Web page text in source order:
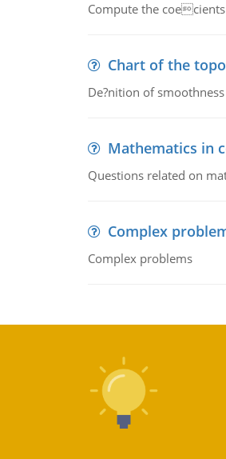
Compute the
Chart of the
De?nition of
Mathematics in
Questions related on
Complex
Complex problems